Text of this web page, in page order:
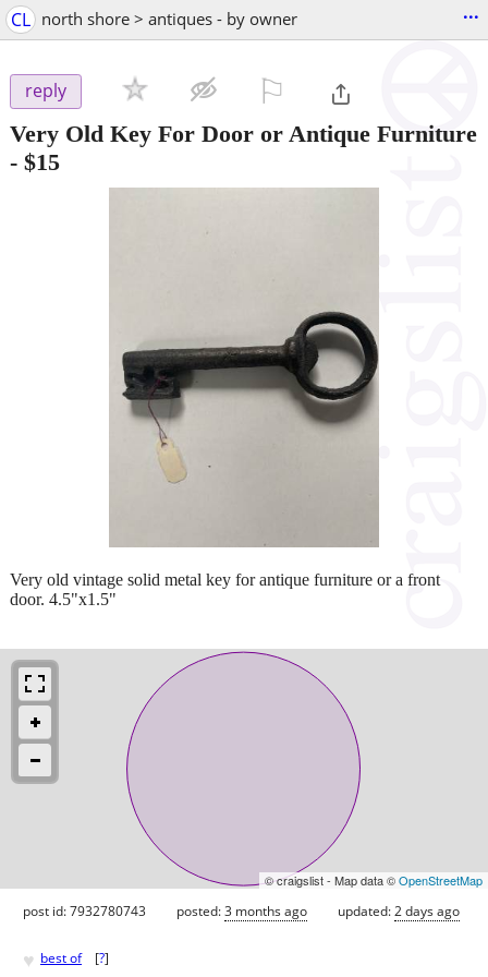
CL north shore > antiques - by owner ...
reply
Very Old Key For Door or Antique Furniture
- $15
Very old vintage solid metal key for antique furniture or a front
door. 4.5"x1.5"
© craigslist - Map data ©OpenStreetMap
post id: 7932780743 posted:3 months ago updated:2 days ago
♥ best of [?]